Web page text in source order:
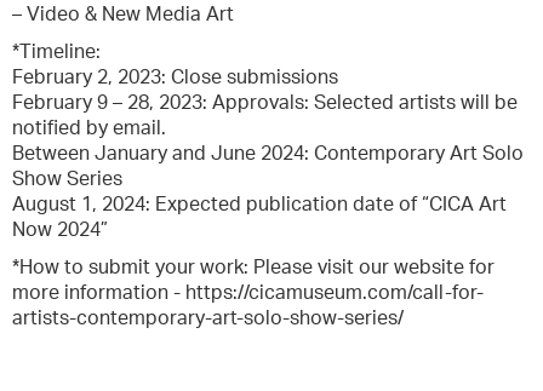
– Video & New Media Art
*Timeline:
February 2, 2023: Close submissions
February 9 – 28, 2023: Approvals: Selected artists will be
notified by email.
Between January and June 2024: Contemporary Art Solo
Show Series
August 1, 2024: Expected publication date of “CICA Art
Now 2024”
*How to submit your work: Please visit our website for
more information - https://cicamuseum.com/call-for-
artists-contemporary-art-solo-show-series/